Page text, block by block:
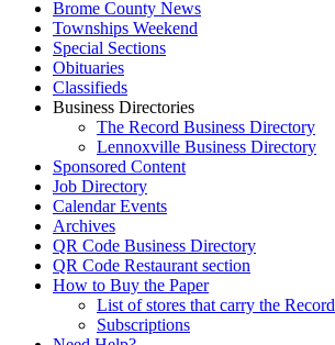
Brome County News
Townships Weekend
Special Sections
Obituaries
Classifieds
Business Directories
The Record Business Directory
Lennoxville Business Directory
Sponsored Content
Job Directory
Calendar Events
Archives
QR Code Business Directory
QR Code Restaurant section
How to Buy the Paper
List of stores that carry the Record
Subscriptions